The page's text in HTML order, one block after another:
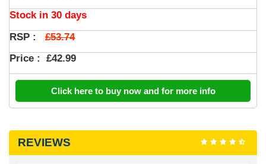
Stock in 30 days
RSP : £53.74
Price : £42.99
Click here to buy now and for more info
REVIEWS